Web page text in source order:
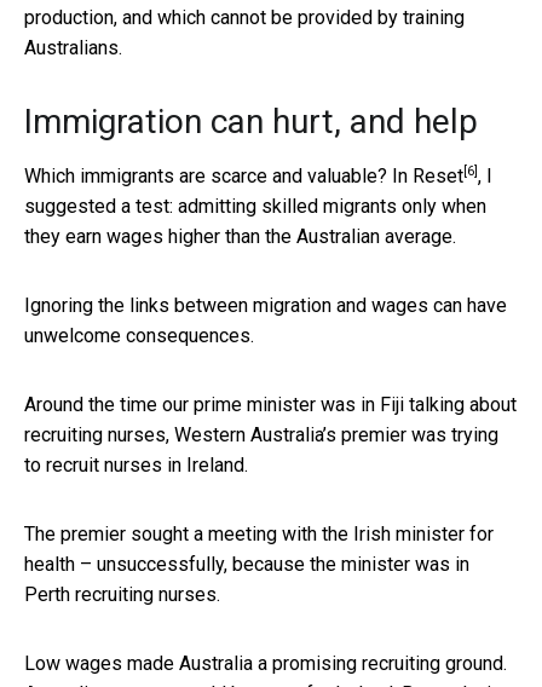
production, and which cannot be provided by training
Australians.
Immigration can hurt, and help
Which immigrants are scarce and valuable? In Reset [6] , I
suggested a test: admitting skilled migrants only when
they earn wages higher than the Australian average.
Ignoring the links between migration and wages can have
unwelcome consequences.
Around the time our prime minister was in Fiji talking about
recruiting nurses, Western Australia’s premier was trying
to recruit nurses in Ireland.
The premier sought a meeting with the Irish minister for
health – unsuccessfully, because the minister was in
Perth recruiting nurses.
Low wages made Australia a promising recruiting ground.